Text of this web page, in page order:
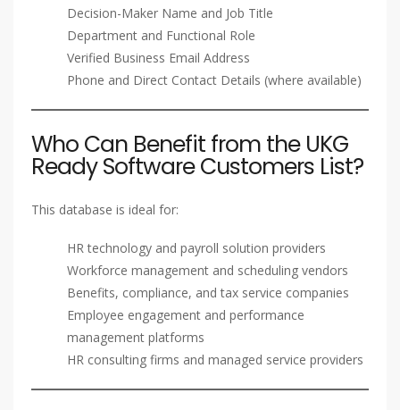
Decision-Maker Name and Job Title
Department and Functional Role
Verified Business Email Address
Phone and Direct Contact Details (where available)
Who Can Benefit from the UKG
Ready Software Customers List?
This database is ideal for:
HR technology and payroll solution providers
Workforce management and scheduling vendors
Benefits, compliance, and tax service companies
Employee engagement and performance
management platforms
HR consulting firms and managed service providers